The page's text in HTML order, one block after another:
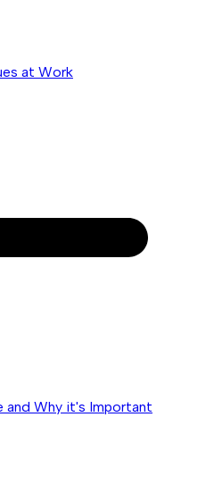
at Work
and Why it's Important